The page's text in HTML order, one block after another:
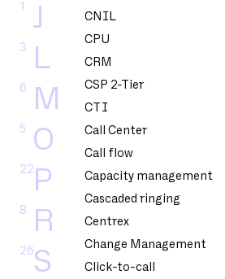
J
1
L
3
M
6
O
5
P
22
R
8
S
26
CNIL
CPU
CRM
CSP 2-Tier
CTI
Call Center
Call flow
Capacity management
Cascaded ringing
Centrex
Change Management
Click-to-call